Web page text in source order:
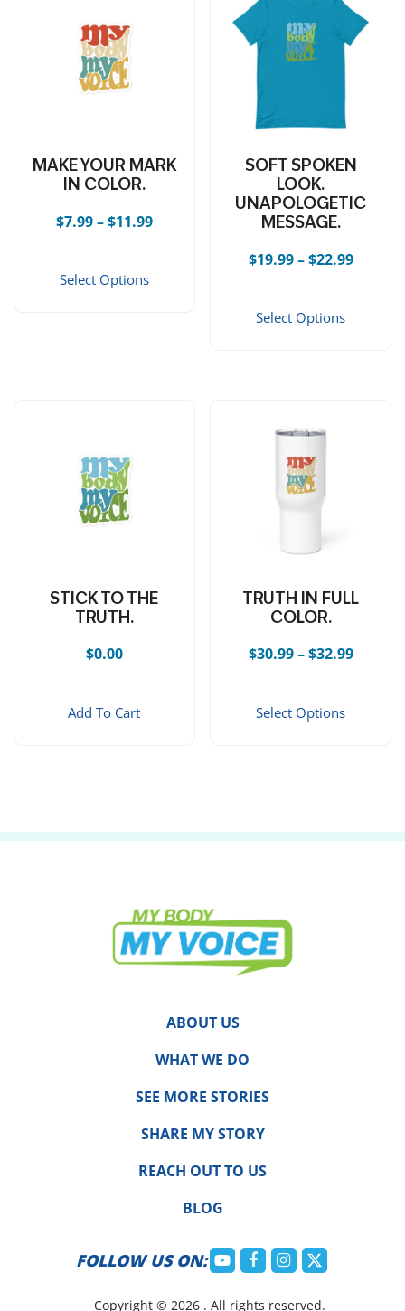
MAKE YOUR MARK
IN COLOR.
$7.99–$11.99Price range: $7.99 through $11.99
Select Options
This product has multiple
SOFT SPOKEN
LOOK.
UNAPOLOGETIC
MESSAGE.
$19.99–$22.99Price
Select Options
STICK TO THE
TRUTH.
$0.00
Add To Cart
TRUTH IN FULL
COLOR.
$30.99–$32.99Price
Select Options
ABOUT US
WHAT WE DO
SEE MORE STORIES
SHARE MY STORY
REACH OUT TO US
BLOG
FOLLOW US ON:
Copyright © 2026 . All rights reserved.